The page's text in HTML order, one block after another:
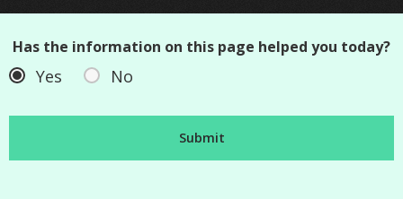
Has the information on this page helped you today?
Yes No